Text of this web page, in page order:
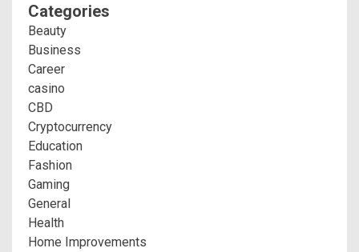
Categories
Beauty
Business
Career
casino
CBD
Cryptocurrency
Education
Fashion
Gaming
General
Health
Home Improvements